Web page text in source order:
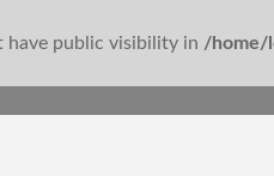
have public visibility in /home/